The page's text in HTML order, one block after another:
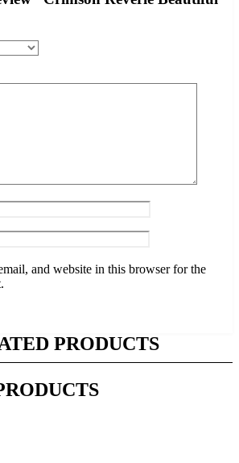
and website in this browser for the
PRODUCTS